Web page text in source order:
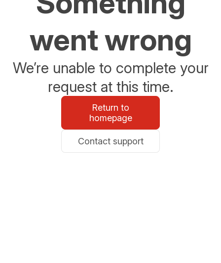
went wrong
We’re unable to complete your
request at this time.
Return to
homepage
Contact support